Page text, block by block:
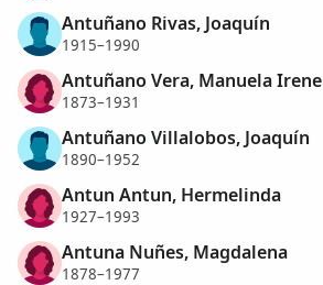
Antuñano Rivas, Joaquín
1915–1990
Antuñano Vera, Manuela Irene
1873–1931
Antuñano Villalobos, Joaquín
1890–1952
Antun Antun, Hermelinda
1927–1993
Antuna Nuñes, Magdalena
1878–1977